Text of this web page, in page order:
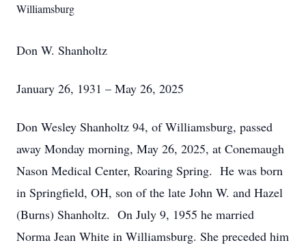
Williamsburg
Don W. Shanholtz
January 26, 1931 – May 26, 2025
Don Wesley Shanholtz 94, of Williamsburg, passed
away Monday morning, May 26, 2025, at Conemaugh
Nason Medical Center, Roaring Spring. He was born
in Springfield, OH, son of the late John W. and Hazel
(Burns) Shanholtz. On July 9, 1955 he married
Norma Jean White in Williamsburg. She preceded him